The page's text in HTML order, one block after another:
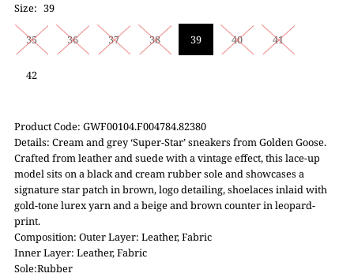
Size: 39
35 36 37 38 39 40 41
42
Product Code: GWF00104.F004784.82380
Details: Cream and grey ‘Super-Star’ sneakers from Golden Goose.
Crafted from leather and suede with a vintage effect, this lace-up
model sits on a black and cream rubber sole and showcases a
signature star patch in brown, logo detailing, shoelaces inlaid with
gold-tone lurex yarn and a beige and brown counter in leopard-
print.
Composition: Outer Layer: Leather, Fabric
Inner Layer: Leather, Fabric
Sole:Rubber